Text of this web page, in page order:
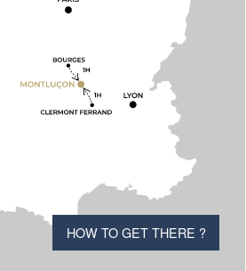
HOW TO GET THERE ?